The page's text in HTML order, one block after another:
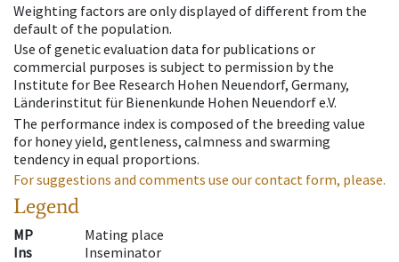
Weighting factors are only displayed of different from the
default of the population.
Use of genetic evaluation data for publications or
commercial purposes is subject to permission by the
Institute for Bee Research Hohen Neuendorf, Germany,
Länderinstitut für Bienenkunde Hohen Neuendorf e.V.
The performance index is composed of the breeding value
for honey yield, gentleness, calmness and swarming
tendency in equal proportions.
For suggestions and comments use our contact form, please.
Legend
MP
Mating place
Ins
Inseminator